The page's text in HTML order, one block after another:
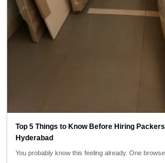
Top 5 Things to Know Before Hiring
Hyderabad
You probably know this feeling already. One